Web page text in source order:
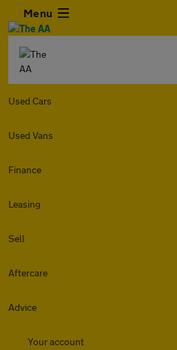
Menu
Used Cars
Used Vans
Finance
Leasing
Sell
Aftercare
Advice
Your account